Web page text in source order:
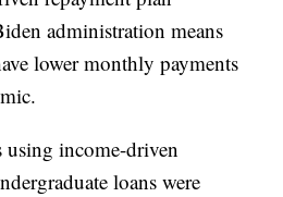
administration means
lower monthly payments
using income-driven
loans were